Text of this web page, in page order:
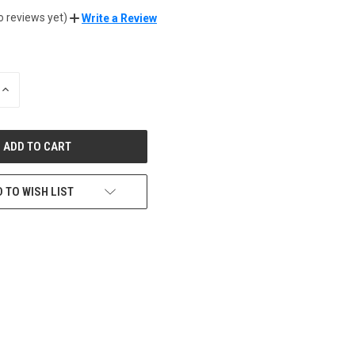
reviews yet) Write a Review
INCREASE
TO WISH LIST